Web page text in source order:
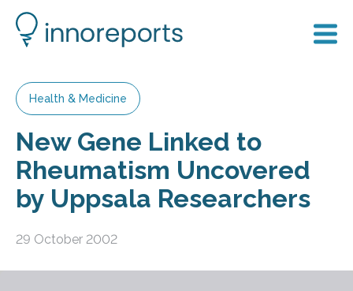
Health & Medicine
New Gene Linked to
Rheumatism Uncovered
by Uppsala Researchers
29 October 2002